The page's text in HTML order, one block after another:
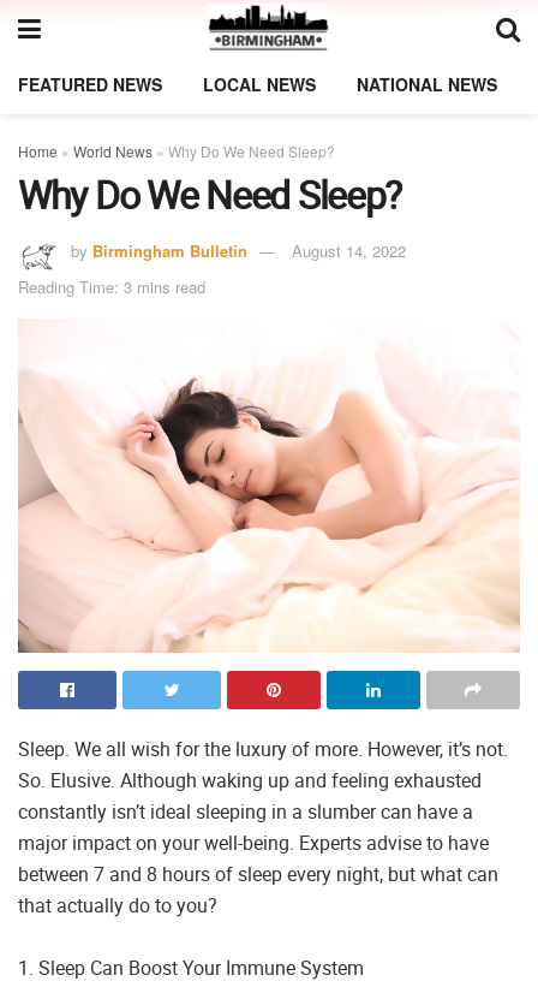
FEATURED NEWS LOCAL NEWS NATIONAL NEWS
Home » World News » Why Do We Need Sleep?
Why Do We Need Sleep?
by Birmingham Bulletin
August 14, 2022
Reading Time: 3 mins read
Sleep. We all wish for the luxury of more. However, it’s not.
So. Elusive. Although waking up and feeling exhausted
constantly isn’t ideal sleeping in a slumber can have a
major impact on your well-being. Experts advise to have
between 7 and 8 hours of sleep every night, but what can
that actually do to you?
1. Sleep Can Boost Your Immune System